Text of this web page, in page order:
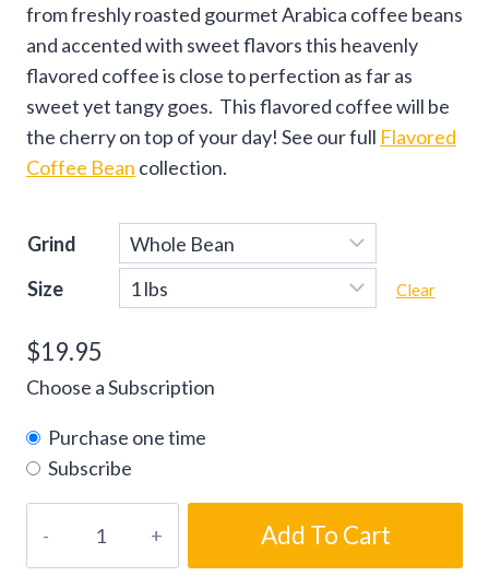
$89.95
from freshly roasted gourmet Arabica coffee beans
and accented with sweet flavors this heavenly
flavored coffee is close to perfection as far as
sweet yet tangy goes. This flavored coffee will be
the cherry on top of your day! See our full Flavored
Coffee Bean collection.
Grind
Size
Clear
$19.95
Choose a Subscription
Purchase one time
Subscribe
Chocolate
Add To Cart